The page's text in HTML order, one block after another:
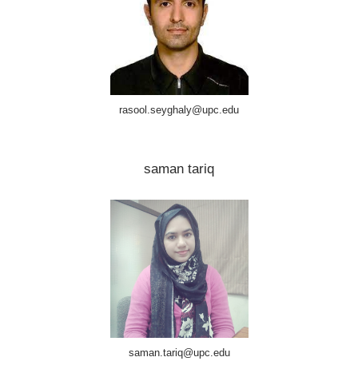
rasool.seyghaly@upc.edu
saman tariq
saman.tariq@upc.edu